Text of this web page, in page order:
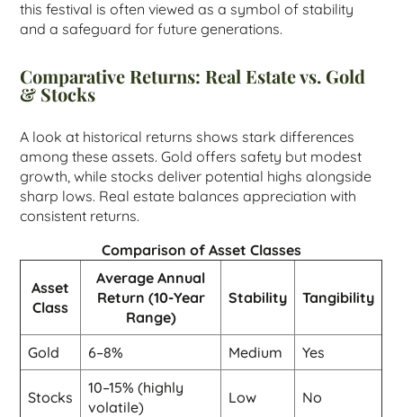
this festival is often viewed as a symbol of stability
and a safeguard for future generations.
Comparative Returns: Real Estate vs. Gold
& Stocks
A look at historical returns shows stark differences
among these assets. Gold offers safety but modest
growth, while stocks deliver potential highs alongside
sharp lows. Real estate balances appreciation with
consistent returns.
Comparison of Asset Classes
Asset
Class
Average Annual
Return (10-Year
Range)
Stability Tangibility
Gold 6–8% Medium Yes
Stocks
10–15% (highly
volatile)
Low No